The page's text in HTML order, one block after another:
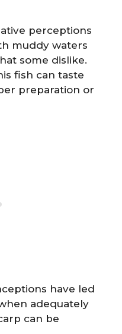
perceptions
muddy waters
some dislike.
fish can taste
preparation or
have led
adequately
can be